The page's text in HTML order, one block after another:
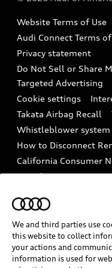
Audi digital services
Audi Roadside
In-Use Verification
Audi Care
Collision
Recalls
Battery Information
Tech tutorial videos
Driver Assistance
Website Terms of Use
Audi Connect Terms
Privacy statement
Do Not Sell or Share
Targeted Advertising
Cookie settings
Takata Airbag Recall
Whistleblower system
How to Disconnect
California Consumer
Decarbonization
INDUSTRY GUIDANCE
RESPONDERS
Audi of America takes
We and third parties use
this website to collect
your actions and
information is used for